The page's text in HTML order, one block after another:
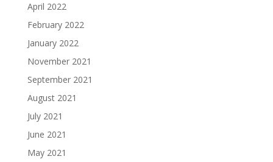
April 2022
February 2022
January 2022
November 2021
September 2021
August 2021
July 2021
June 2021
May 2021